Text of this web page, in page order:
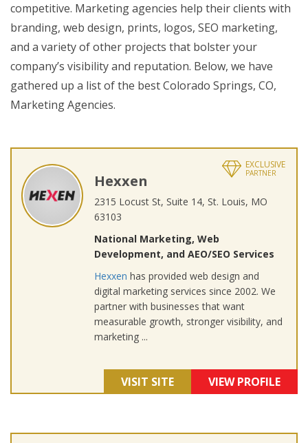
competitive. Marketing agencies help their clients with
branding, web design, prints, logos, SEO marketing,
and a variety of other projects that bolster your
company’s visibility and reputation. Below, we have
gathered up a list of the best Colorado Springs, CO,
Marketing Agencies.
EXCLUSIVE
PARTNER
Hexxen
2315 Locust St, Suite 14, St. Louis, MO
63103
National Marketing, Web
Development, and AEO/SEO Services
Hexxen has provided web design and
digital marketing services since 2002. We
partner with businesses that want
measurable growth, stronger visibility, and
marketing ...
VISIT SITE VIEW PROFILE